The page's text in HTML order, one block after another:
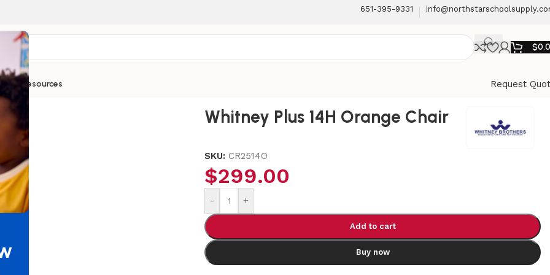
651-395-9331
$
Resources
Request
Orange Chair
Whitney Plus 14H Orange Chair
SKU: CR2514O
$299.00
- +
Add to cart
Buy now